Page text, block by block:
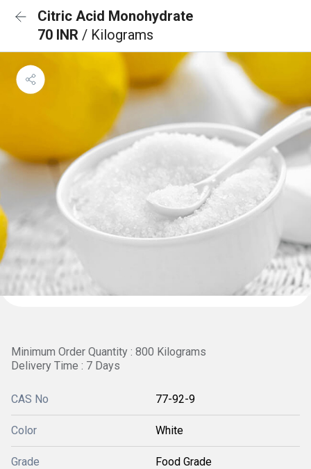
Citric Acid Monohydrate
70 INR / Kilograms
Minimum Order Quantity : 800 Kilograms
Delivery Time : 7 Days
CAS No 77-92-9
Color White
Grade Food Grade